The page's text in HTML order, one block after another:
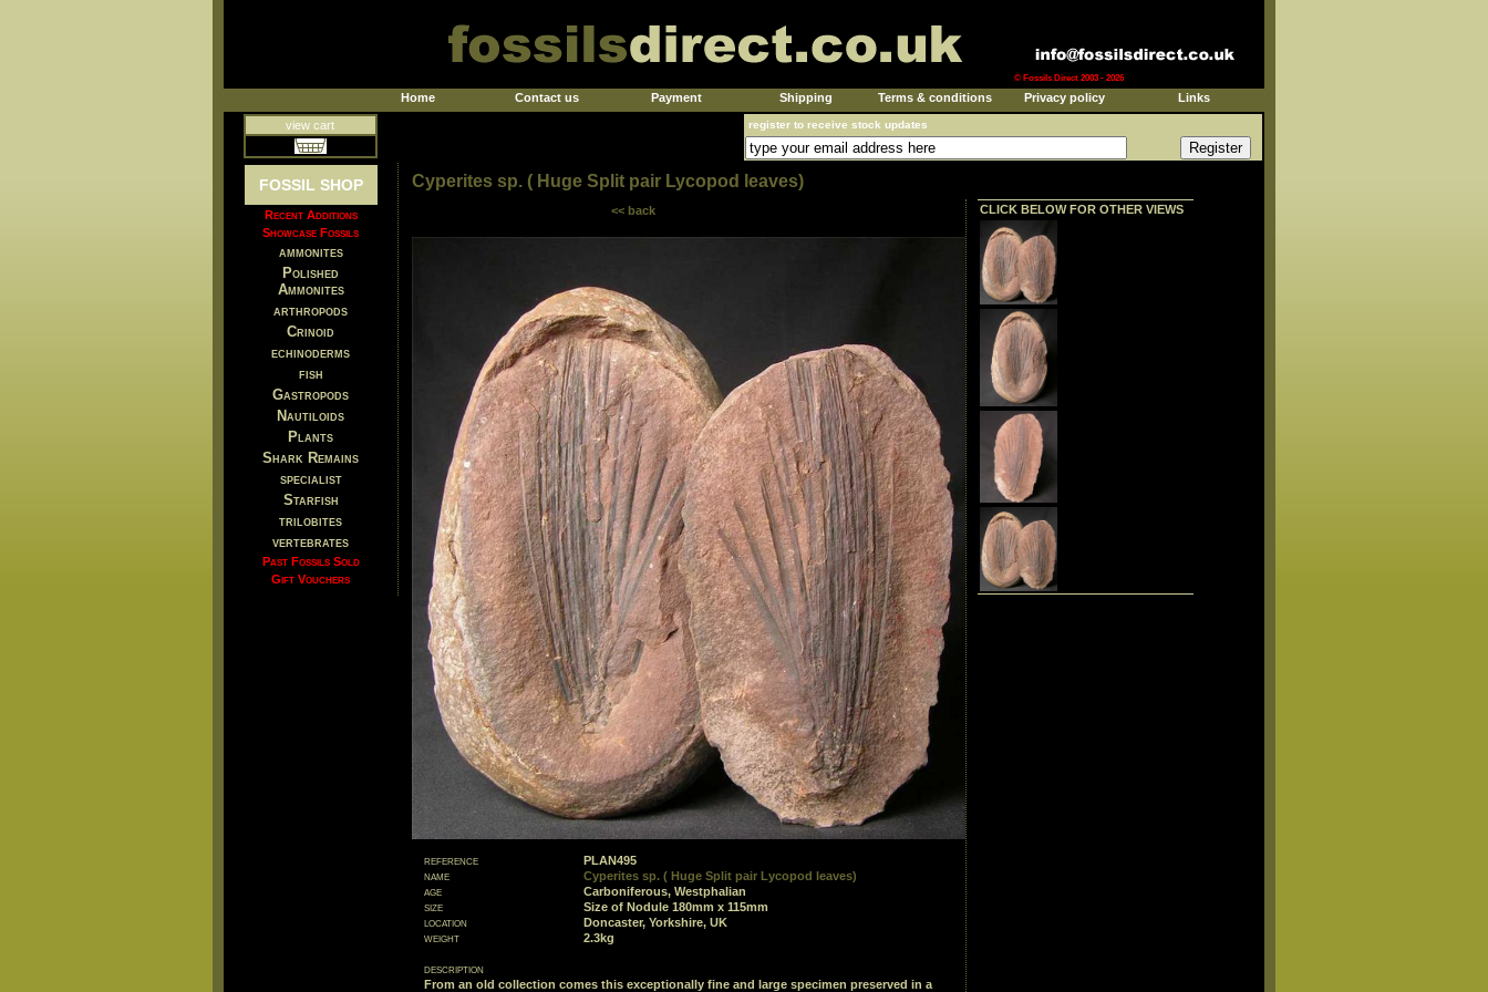
© Fossils Direct 2003 - 2026
Home Contact us Payment Shipping Terms & conditions Privacy policy Links
view cart register to receive stock updates
FOSSIL SHOP
Recent Additions
Showcase Fossils
ammonites
Polished
Ammonites
arthropods
Crinoid
echinoderms
fish
Gastropods
Nautiloids
Plants
Shark Remains
specialist
Starfish
trilobites
vertebrates
Past Fossils Sold
Gift Vouchers
Cyperites sp. ( Huge Split pair Lycopod leaves)
<< back
reference
PLAN495
name
Cyperites sp. ( Huge Split pair Lycopod leaves)
age
Carboniferous, Westphalian
size
Size of Nodule 180mm x 115mm
location
Doncaster, Yorkshire, UK
weight
2.3kg
description
From an old collection comes this exceptionally fine and large specimen preserved in a
CLICK BELOW FOR OTHER VIEWS